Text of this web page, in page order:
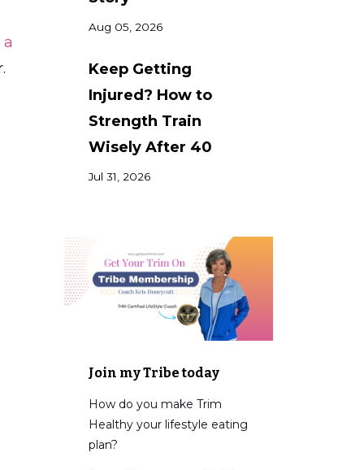
Aug 05, 2026
Keep Getting
Injured? How to
Strength Train
Wisely After 40
Jul 31, 2026
Join my Tribe today
How do you make Trim
Healthy your lifestyle eating
plan?